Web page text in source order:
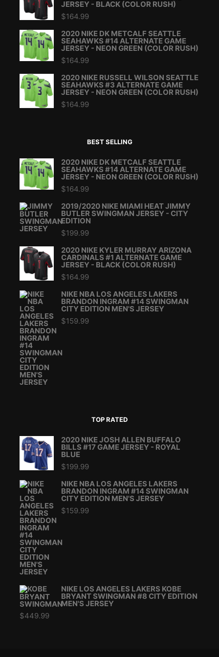
JERSEY - BLACK (COLOR RUSH)
$164.99
2020 NIKE DK METCALF SEATTLE
SEAHAWKS #14 ALTERNATE GAME
JERSEY - NEON GREEN (COLOR RUSH)
$164.99
2020 NIKE RUSSELL WILSON SEATTLE
SEAHAWKS #3 ALTERNATE GAME
JERSEY - NEON GREEN (COLOR RUSH)
$164.99
BEST SELLING
2020 NIKE DK METCALF SEATTLE
SEAHAWKS #14 ALTERNATE GAME
JERSEY - NEON GREEN (COLOR RUSH)
$164.99
2019/2020 NIKE MIAMI HEAT JIMMY
BUTLER SWINGMAN JERSEY - CITY
EDITION
$199.99
2020 NIKE KYLER MURRAY ARIZONA
CARDINALS #1 ALTERNATE GAME
JERSEY - BLACK (COLOR RUSH)
$164.99
NIKE NBA LOS ANGELES LAKERS
BRANDON INGRAM #14 SWINGMAN
CITY EDITION MEN'S JERSEY
$159.99
TOP RATED
2020 NIKE JOSH ALLEN BUFFALO
BILLS #17 GAME JERSEY - ROYAL
BLUE
$199.99
NIKE NBA LOS ANGELES LAKERS
BRANDON INGRAM #14 SWINGMAN
CITY EDITION MEN'S JERSEY
$159.99
NIKE LOS ANGELES LAKERS KOBE
BRYANT SWINGMAN #8 CITY EDITION
MEN'S JERSEY
$449.99